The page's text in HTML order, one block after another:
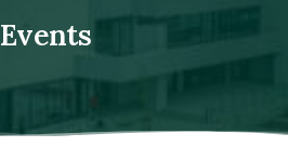
Events